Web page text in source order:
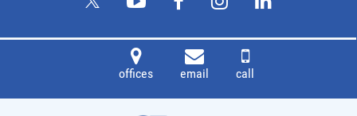
offices email call